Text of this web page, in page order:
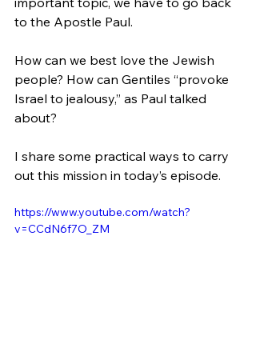
to the Apostle Paul.
How can we best love the Jewish
people? How can Gentiles “provoke
Israel to jealousy,” as Paul talked
about?
I share some practical ways to carry
out this mission in today’s episode.
https://www.youtube.com/watch?
v=CCdN6f7O_ZM